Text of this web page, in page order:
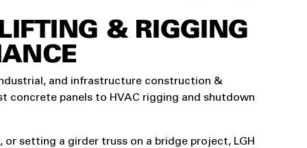
& RIGGING
and infrastructure construction &
panels to HVAC rigging and shutdown
setting a girder truss on a bridge project, LGH